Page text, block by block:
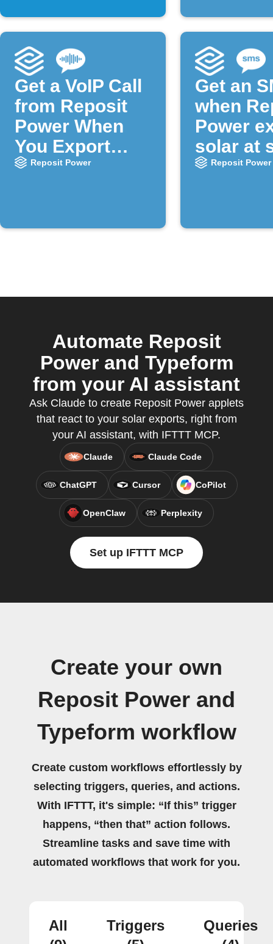
Get a VoIP Call
from Reposit
Power When
You Export
Solar
Reposit Power
Get an
when
Power
solar at
times
Reposit Power
Automate Reposit
Power and Typeform
from your AI assistant
Ask Claude to create Reposit Power applets
that react to your solar exports, right from
your AI assistant, with IFTTT MCP.
Claude Claude Code
ChatGPT Cursor CoPilot
OpenClaw Perplexity
Set up IFTTT MCP
Create your own
Reposit Power and
Typeform workflow
Create custom workflows effortlessly by
selecting triggers, queries, and actions.
With IFTTT, it's simple: “If this” trigger
happens, “then that” action follows.
Streamline tasks and save time with
automated workflows that work for you.
All
Triggers
Queries